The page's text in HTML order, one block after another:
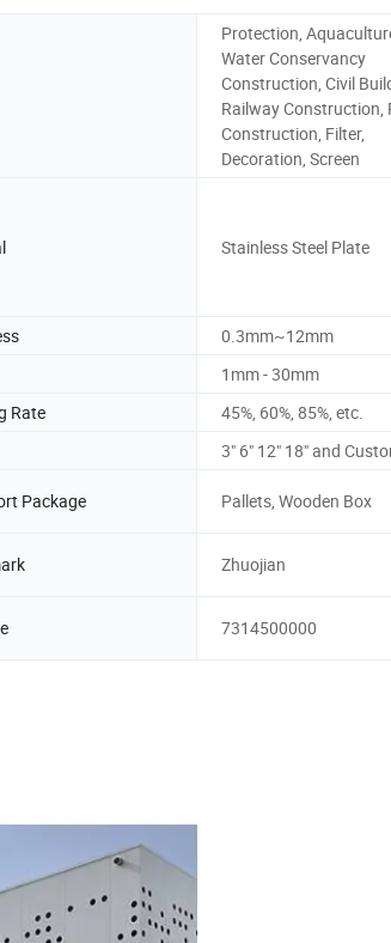
Protection,
Water Conservancy
Construction, Civil
Railway Construction,
Construction, Filter,
Decoration, Screen
Stainless Steel Plate
0.3mm~12mm
1mm - 30mm
Rate
45%, 60%, 85%, etc.
3" 6" 12" 18" and
Package Pallets, Wooden Box
Zhuojian
7314500000